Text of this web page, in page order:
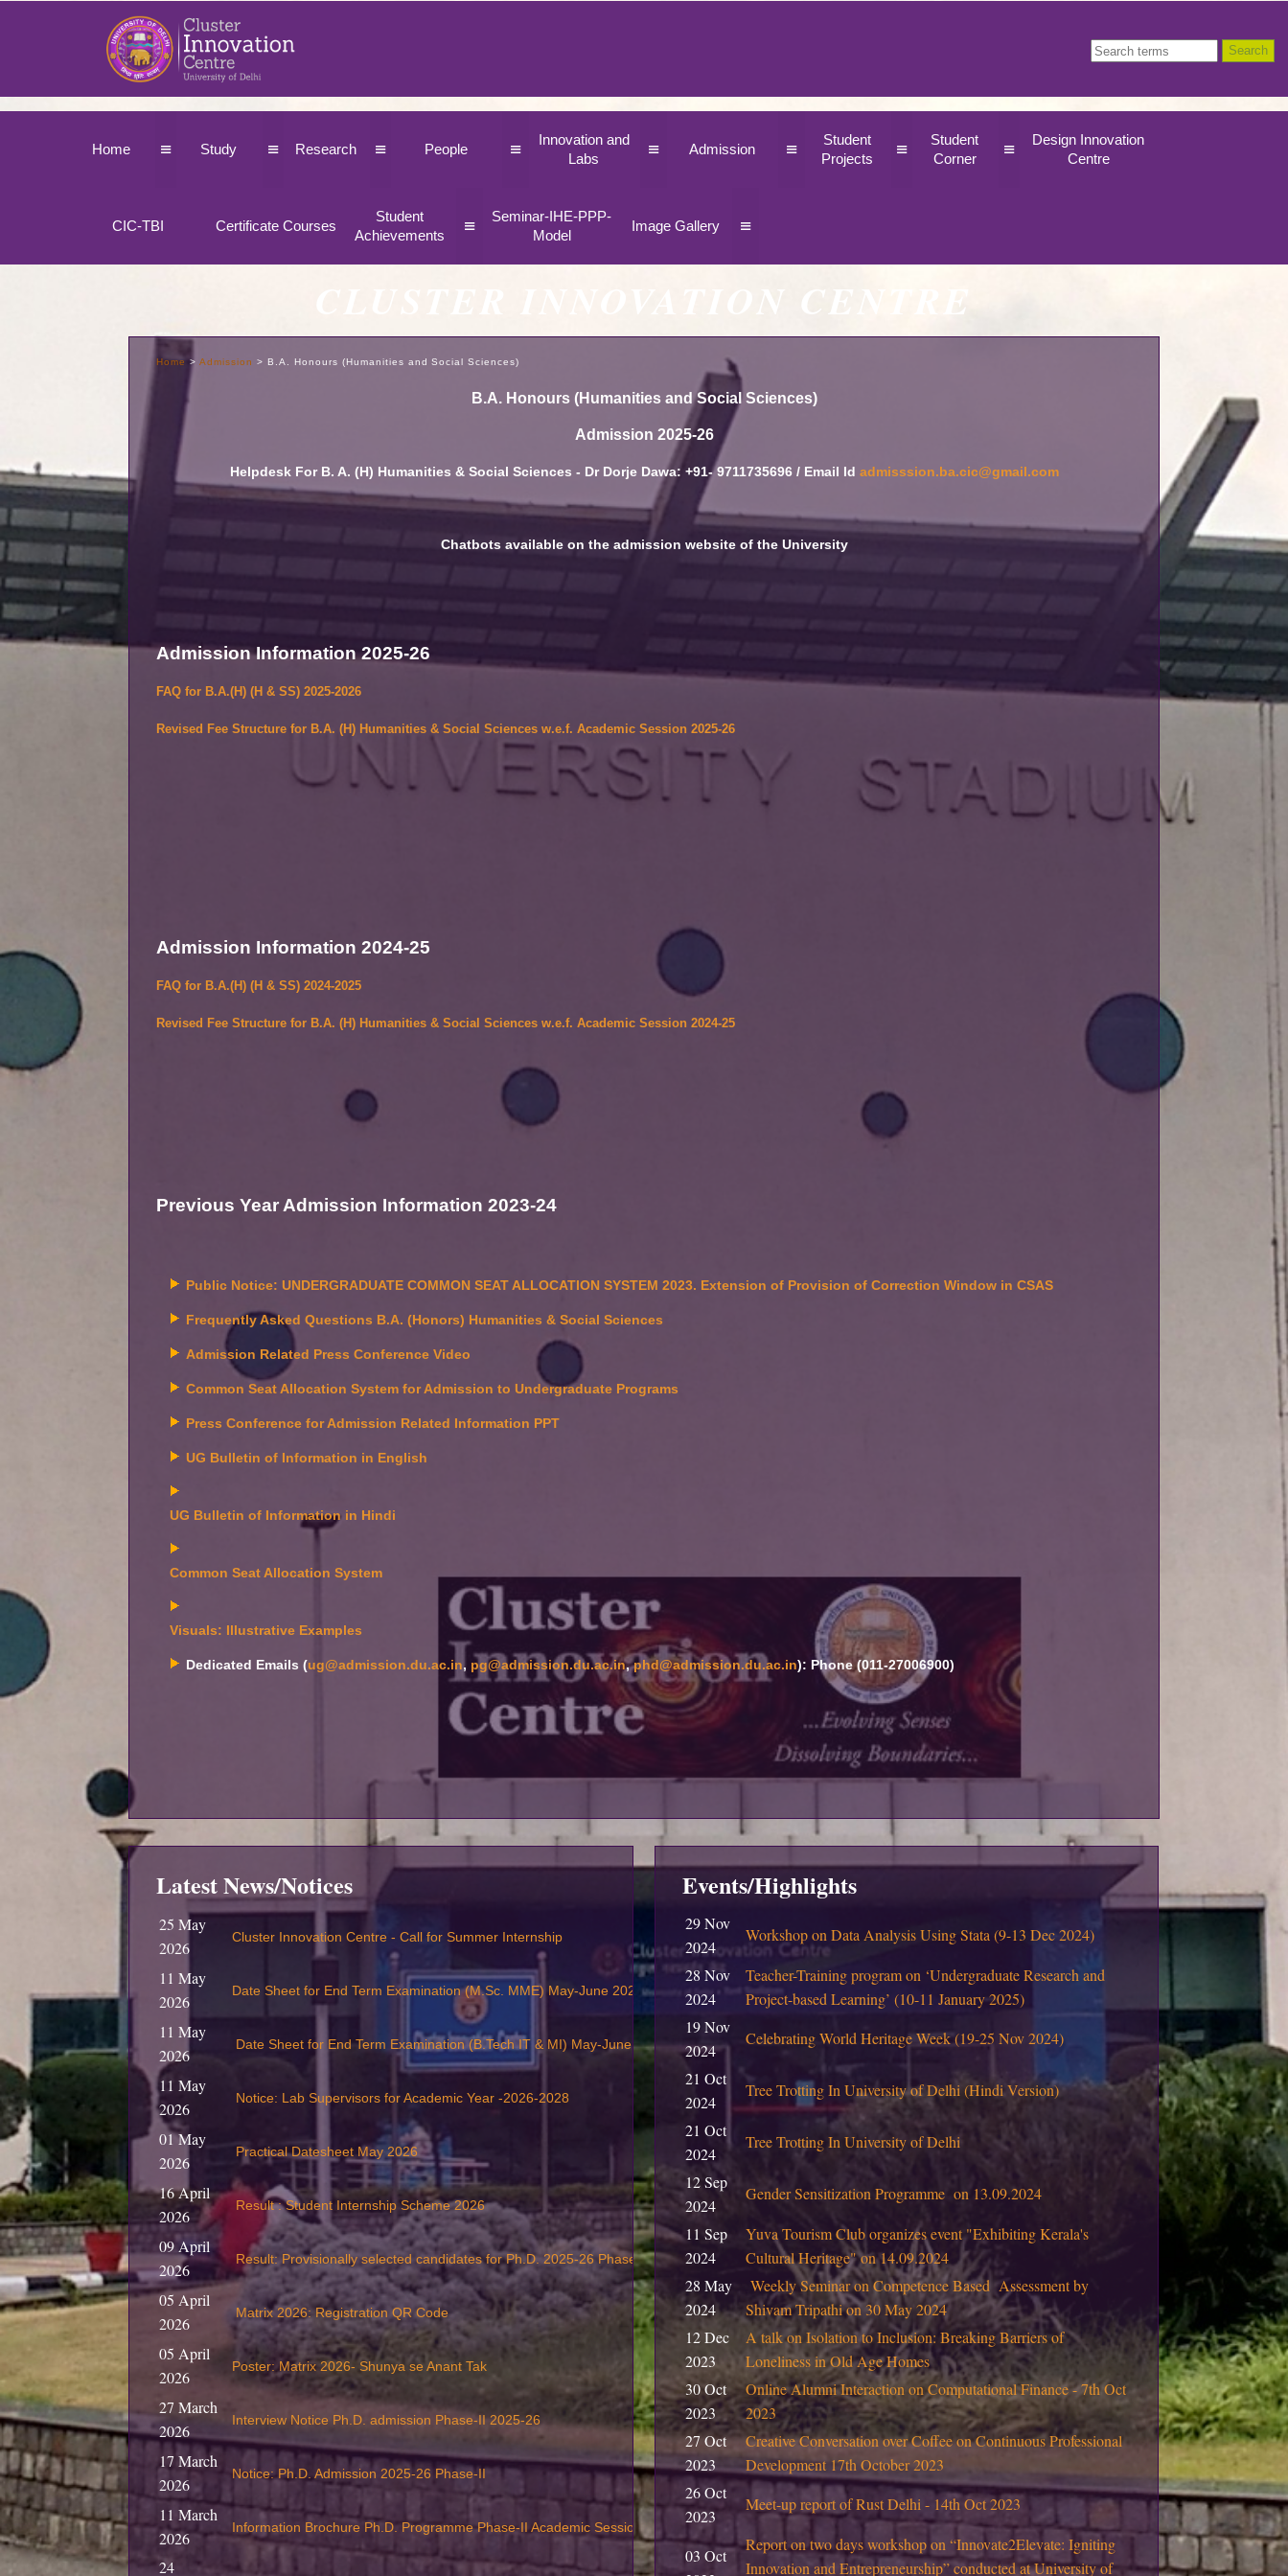
Home ≡ Study ≡ Research ≡ People ≡
Innovation and
Labs
≡ Admission ≡
Student
Projects
≡
Student
Corner
≡
Design Innovation
Centre
CIC-TBI Certificate Courses
Student
Achievements
≡
Seminar-IHE-PPP-
Model
Image Gallery ≡
CLUSTER INNOVATION CENTRE
Home >Admission >B.A. Honours (Humanities and Social Sciences)
B.A. Honours (Humanities and Social Sciences)
Admission 2025-26
Helpdesk For B. A. (H) Humanities & Social Sciences - Dr Dorje Dawa: +91- 9711735696 / Email Id admisssion.ba.cic@gmail.com
Chatbots available on the admission website of the University
Admission Information 2025-26
FAQ for B.A.(H) (H & SS) 2025-2026
Revised Fee Structure for B.A. (H) Humanities & Social Sciences w.e.f. Academic Session 2025-26
Admission Information 2024-25
FAQ for B.A.(H) (H & SS) 2024-2025
Revised Fee Structure for B.A. (H) Humanities & Social Sciences w.e.f. Academic Session 2024-25
Previous Year Admission Information 2023-24
Public Notice: UNDERGRADUATE COMMON SEAT ALLOCATION SYSTEM 2023. Extension of Provision of Correction Window in CSAS
Frequently Asked Questions B.A. (Honors) Humanities & Social Sciences
Admission Related Press Conference Video
Common Seat Allocation System for Admission to Undergraduate Programs
Press Conference for Admission Related Information PPT
UG Bulletin of Information in English
UG Bulletin of Information in Hindi
Common Seat Allocation System
Visuals: Illustrative Examples
Dedicated Emails (ug@admission.du.ac.in, pg@admission.du.ac.in,phd@admission.du.ac.in): Phone (011-27006900)
Latest News/Notices
25 May
2026
Cluster Innovation Centre - Call for Summer Internship
11 May
2026
Date Sheet for End Term Examination (M.Sc. MME) May-June 2026
11 May
2026
Date Sheet for End Term Examination (B.Tech IT & MI) May-June 2026
11 May
2026
Notice: Lab Supervisors for Academic Year -2026-2028
01 May
2026
Practical Datesheet May 2026
16 April
2026
Result : Student Internship Scheme 2026
09 April
2026
Result: Provisionally selected candidates for Ph.D. 2025-26 Phase II
05 April
2026
Matrix 2026: Registration QR Code
05 April
2026
Poster: Matrix 2026- Shunya se Anant Tak
27 March
2026
Interview Notice Ph.D. admission Phase-II 2025-26
17 March
2026
Notice: Ph.D. Admission 2025-26 Phase-II
11 March
2026
Information Brochure Ph.D. Programme Phase-II Academic Session 2025-26
24
Events/Highlights
29 Nov
2024
Workshop on Data Analysis Using Stata (9-13 Dec 2024)
28 Nov
2024
Teacher-Training program on ‘Undergraduate Research and
Project-based Learning’ (10-11 January 2025)
19 Nov
2024
Celebrating World Heritage Week (19-25 Nov 2024)
21 Oct
2024
Tree Trotting In University of Delhi (Hindi Version)
21 Oct
2024
Tree Trotting In University of Delhi
12 Sep
2024
Gender Sensitization Programme on 13.09.2024
11 Sep
2024
Yuva Tourism Club organizes event "Exhibiting Kerala's
Cultural Heritage" on 14.09.2024
28 May
2024
Weekly Seminar on Competence Based Assessment by
Shivam Tripathi on 30 May 2024
12 Dec
2023
A talk on Isolation to Inclusion: Breaking Barriers of
Loneliness in Old Age Homes
30 Oct
2023
Online Alumni Interaction on Computational Finance - 7th Oct
2023
27 Oct
2023
Creative Conversation over Coffee on Continuous Professional
Development 17th October 2023
26 Oct
2023
Meet-up report of Rust Delhi - 14th Oct 2023
03 Oct
Report on two days workshop on “Innovate2Elevate: Igniting
Innovation and Entrepreneurship” conducted at University of